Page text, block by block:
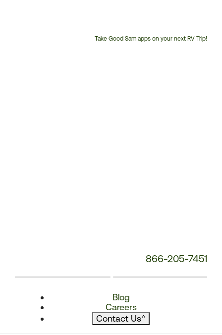
Take Good Sam apps on your next RV Trip!
866-205-7451
Blog
Careers
Contact Us^